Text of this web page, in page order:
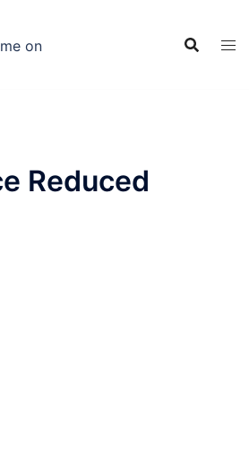
on
Reduced